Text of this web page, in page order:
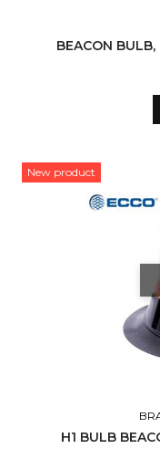
BEACON
New product
H1 BULB